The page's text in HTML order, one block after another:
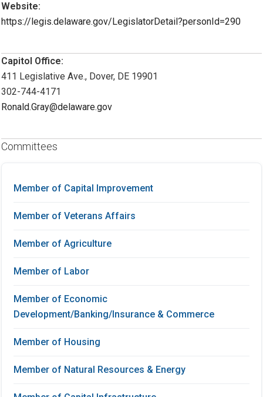
Website:
https://legis.delaware.gov/LegislatorDetail?personId=290
Capitol Office:
411 Legislative Ave., Dover, DE 19901
302-744-4171
Ronald.Gray@delaware.gov
Committees
Member of Capital Improvement
Member of Veterans Affairs
Member of Agriculture
Member of Labor
Member of Economic
Development/Banking/Insurance & Commerce
Member of Housing
Member of Natural Resources & Energy